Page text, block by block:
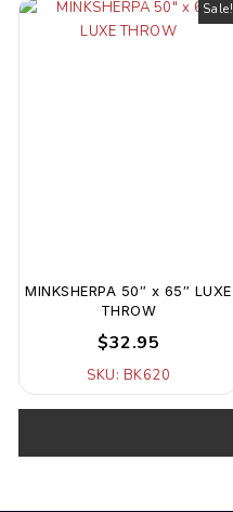
Sale!
MINKSHERPA 50″ x 65″ LUXE
THROW
$32.95
SKU: BK620